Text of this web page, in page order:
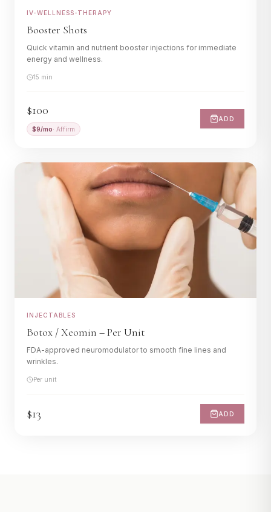
IV-WELLNESS-THERAPY
Booster Shots
Quick vitamin and nutrient booster injections for immediate
energy and wellness.
15 min
$100
$9/mo· Affirm
ADD
INJECTABLES
Botox / Xeomin – Per Unit
FDA-approved neuromodulator to smooth fine lines and
wrinkles.
Per unit
$13 ADD